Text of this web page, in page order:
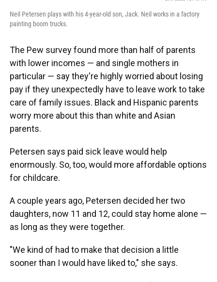
Neil Petersen plays with his 4-year-old son, Jack. Neil works in a factory
painting boom trucks.
The Pew survey found more than half of parents
with lower incomes — and single mothers in
particular — say they're highly worried about losing
pay if they unexpectedly have to leave work to take
care of family issues. Black and Hispanic parents
worry more about this than white and Asian
parents.
Petersen says paid sick leave would help
enormously. So, too, would more affordable options
for childcare.
A couple years ago, Petersen decided her two
daughters, now 11 and 12, could stay home alone —
as long as they were together.
"We kind of had to make that decision a little
sooner than I would have liked to," she says.